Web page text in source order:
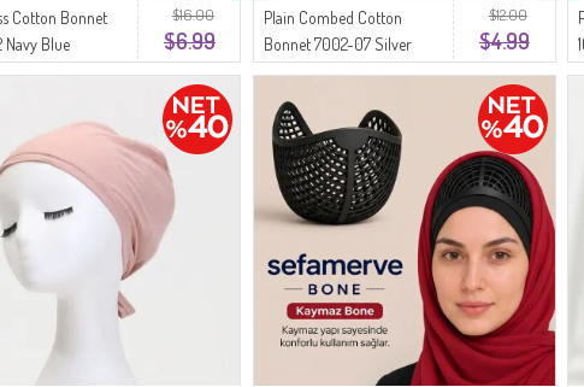
$16.00
$6.99
Cotton Bonnet
Navy Blue
$12.00
$4.99
Plain Combed Cotton
Bonnet 7002-07 Silver
Gray